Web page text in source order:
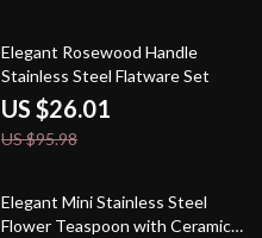
73% off
Elegant Rosewood Handle
Stainless Steel Flatware Set
US $26.01
US $95.98
63% off
Elegant Mini Stainless Steel
Flower Teaspoon with Ceramic